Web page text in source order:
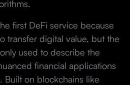
first DeFi service because
transfer digital value, but the
used to describe the
financial applications
. Built on blockchains like